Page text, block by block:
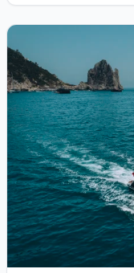
View details for